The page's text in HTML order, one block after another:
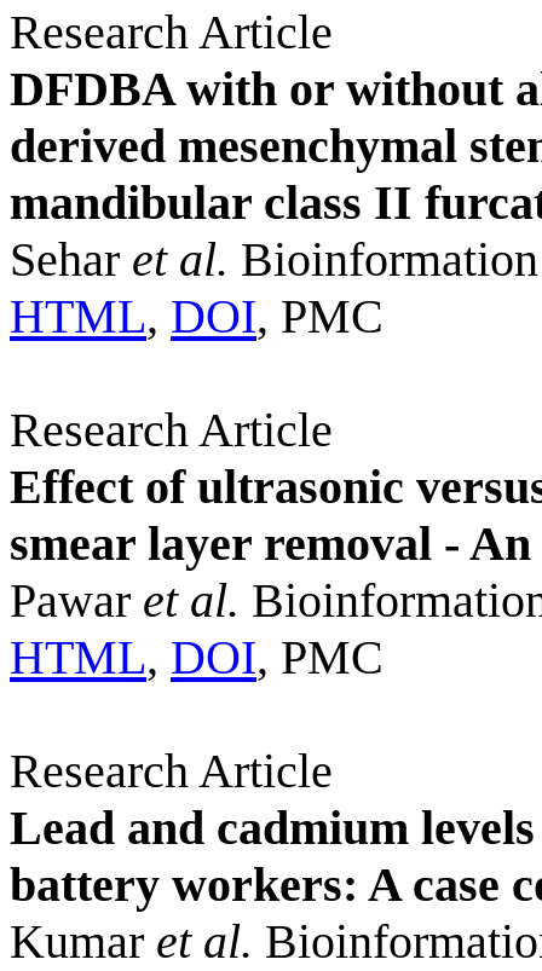
Research Article
DFDBA with or without
derived mesenchymal
mandibular class II
Sehar et al.
HTML, DOI, PMC
Research Article
Effect of ultrasonic
smear layer removal - An
Pawar et al.
HTML, DOI, PMC
Research Article
Lead and cadmium
battery workers: A case
Kumar et al.